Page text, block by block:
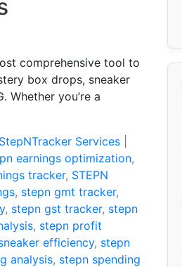
comprehensive tool to
box drops, sneaker
Whether you’re a
StepNTracker Services
earnings optimization,
tracker, STEPN
, stepn gmt tracker,
, stepn gst tracker, stepn
, stepn profit
efficiency, stepn
analysis, stepn spending